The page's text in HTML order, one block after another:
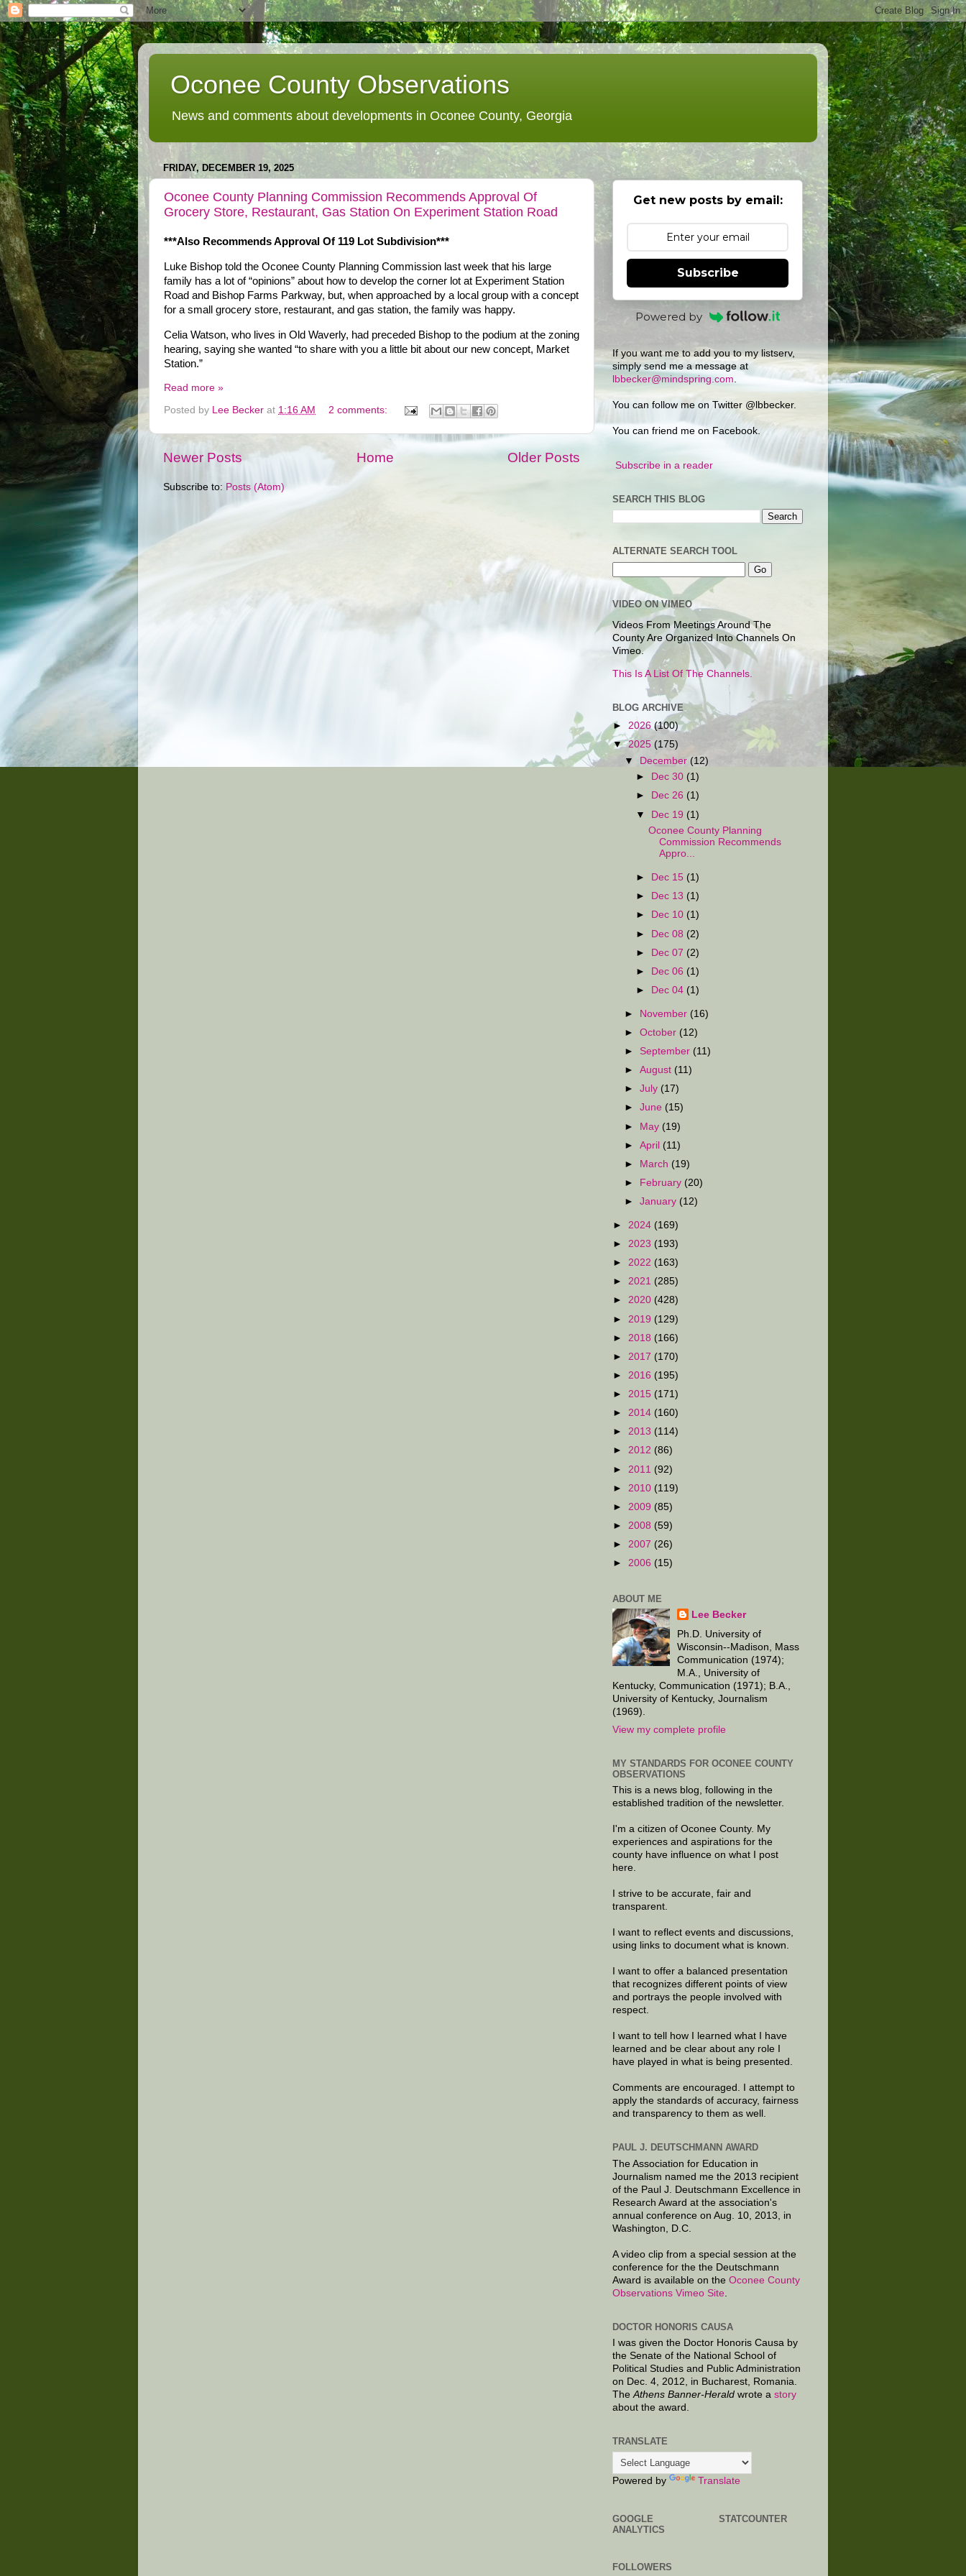
Oconee County Observations
News and comments about developments in Oconee County, Georgia
FRIDAY, DECEMBER 19, 2025
Oconee County Planning Commission Recommends Approval Of
Grocery Store, Restaurant, Gas Station On Experiment Station Road
***Also Recommends Approval Of 119 Lot Subdivision***
Luke Bishop told the Oconee County Planning Commission last week that his large
family has a lot of “opinions” about how to develop the corner lot at Experiment Station
Road and Bishop Farms Parkway, but, when approached by a local group with a concept
for a small grocery store, restaurant, and gas station, the family was happy.
Celia Watson, who lives in Old Waverly, had preceded Bishop to the podium at the zoning
hearing, saying she wanted “to share with you a little bit about our new concept, Market
Station.”
Read more »
Posted by Lee Becker at 1:16 AM 2 comments:
Newer Posts Older Posts
Home
Subscribe to: Posts (Atom)
Get new posts by email:
Subscribe
Powered by
If you want me to add you to my listserv,
simply send me a message at
lbbecker@mindspring.com
You can follow me on Twitter @lbbecker.
You can friend me on Facebook.
Subscribe in a reader
SEARCH THIS BLOG
ALTERNATE SEARCH TOOL
VIDEO ON VIMEO
Videos From Meetings Around The
County Are Organized Into Channels On
Vimeo.
This Is A List Of The Channels.
BLOG ARCHIVE
► 2026 (100)
▼2025 (175)
▼ December(12)
►
Dec 30 (1)
►
Dec 26 (1)
▼ Dec 19 (1)
Oconee County Planning
Commission Recommends
Appro...
► Dec 15 (1)
►
Dec 13 (1)
►
Dec 10 (1)
► Dec 08 (2)
► Dec 07 (2)
►
Dec 06 (1)
►
Dec 04 (1)
► November (16)
►October (12)
► September (11)
►August (11)
►July (17)
►June (15)
► May (19)
►April (11)
►
March (19)
►
February (20)
►January (12)
► 2024 (169)
► 2023 (193)
► 2022 (163)
► 2021 (285)
► 2020 (428)
► 2019 (129)
► 2018 (166)
► 2017 (170)
► 2016 (195)
► 2015 (171)
► 2014 (160)
► 2013 (114)
► 2012 (86)
► 2011 (92)
► 2010 (119)
► 2009 (85)
► 2008 (59)
► 2007 (26)
► 2006 (15)
ABOUT ME
Lee Becker
Ph.D. University of
Wisconsin--Madison, Mass
Communication (1974);
M.A., University of
Kentucky, Communication (1971); B.A.,
University of Kentucky, Journalism
(1969).
View my complete profile
MY STANDARDS FOR OCONEE COUNTY
OBSERVATIONS
This is a news blog, following in the
established tradition of the newsletter.
I'm a citizen of Oconee County. My
experiences and aspirations for the
county have influence on what I post
here.
I strive to be accurate, fair and
transparent.
I want to reflect events and discussions,
using links to document what is known.
I want to offer a balanced presentation
that recognizes different points of view
and portrays the people involved with
respect.
I want to tell how I learned what I have
learned and be clear about any role I
have played in what is being presented.
Comments are encouraged. I attempt to
apply the standards of accuracy, fairness
and transparency to them as well.
PAUL J. DEUTSCHMANN AWARD
The Association for Education in
Journalism named me the 2013 recipient
of the Paul J. Deutschmann Excellence in
Research Award at the association's
annual conference on Aug. 10, 2013, in
Washington, D.C.
A video clip from a special session at the
conference for the the Deutschmann
Award is available on the Oconee County
Observations Vimeo Site
DOCTOR HONORIS CAUSA
I was given the Doctor Honoris Causa by
the Senate of the National School of
Political Studies and Public Administration
on Dec. 4, 2012, in Bucharest, Romania.
TheAthens Banner-Herald wrote a story
about the award.
TRANSLATE
Powered by Translate
GOOGLE
ANALYTICS
STATCOUNTER
FOLLOWERS